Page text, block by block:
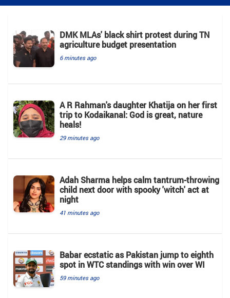
DMK MLAs' black shirt protest during TN
agriculture budget presentation
6 minutes ago
A R Rahman's daughter Khatija on her first
trip to Kodaikanal: God is great, nature
heals!
29 minutes ago
Adah Sharma helps calm tantrum-throwing
child next door with spooky 'witch' act at
night
41 minutes ago
Babar ecstatic as Pakistan jump to eighth
spot in WTC standings with win over WI
59 minutes ago